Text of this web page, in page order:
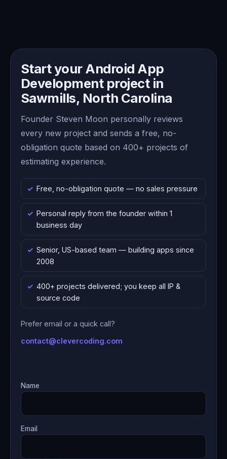
Start your Android App
Development project in
Sawmills, North Carolina
Founder Steven Moon personally reviews
every new project and sends a free, no-
obligation quote based on 400+ projects of
estimating experience.
Free, no-obligation quote — no sales pressure
Personal reply from the founder within 1
business day
Senior, US-based team — building apps since
2008
400+ projects delivered; you keep all IP &
source code
Prefer email or a quick call?
contact@clevercoding.com
Name
Email